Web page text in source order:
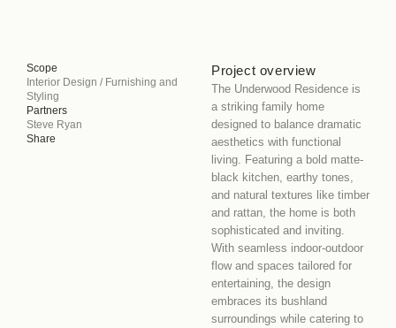
Scope
Interior Design / Furnishing and
Styling
Partners
Steve Ryan
Share
Project overview
The Underwood Residence is
a striking family home
designed to balance dramatic
aesthetics with functional
living. Featuring a bold matte-
black kitchen, earthy tones,
and natural textures like timber
and rattan, the home is both
sophisticated and inviting.
With seamless indoor-outdoor
flow and spaces tailored for
entertaining, the design
embraces its bushland
surroundings while catering to